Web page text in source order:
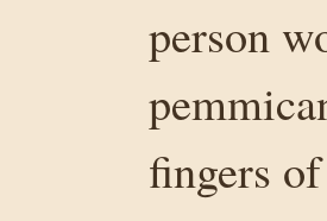
person
fingers